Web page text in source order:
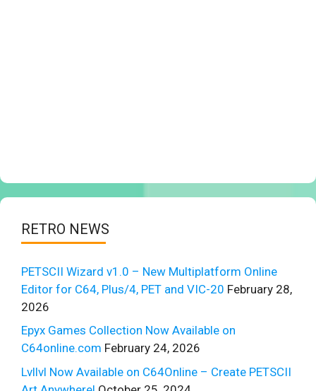
RETRO NEWS
PETSCII Wizard v1.0 – New Multiplatform Online
Editor for C64, Plus/4, PET and VIC-20 February 28,
2026
Epyx Games Collection Now Available on
C64online.com February 24, 2026
Lvllvl Now Available on C64Online – Create PETSCII